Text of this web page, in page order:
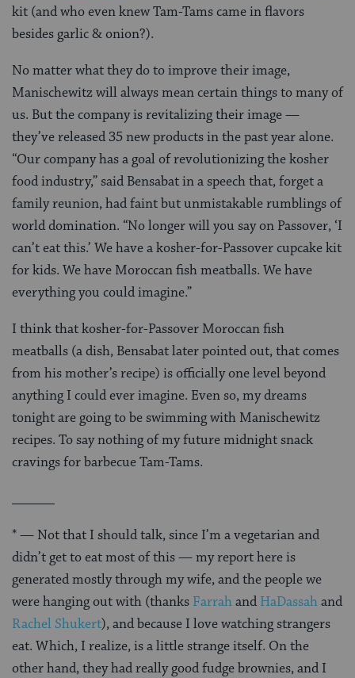
kit (and who even knew Tam-Tams came in flavors
besides garlic & onion?).
No matter what they do to improve their image,
Manischewitz will always mean certain things to many of
us. But the company is revitalizing their image —
they’ve released 35 new products in the past year alone.
“Our company has a goal of revolutionizing the kosher
food industry,” said Bensabat in a speech that, forget a
family reunion, had faint but unmistakable rumblings of
world domination. “No longer will you say on Passover, ‘I
can’t eat this.’ We have a kosher-for-Passover cupcake kit
for kids. We have Moroccan fish meatballs. We have
everything you could imagine.”
I think that kosher-for-Passover Moroccan fish
meatballs (a dish, Bensabat later pointed out, that comes
from his mother’s recipe) is officially one level beyond
anything I could ever imagine. Even so, my dreams
tonight are going to be swimming with Manischewitz
recipes. To say nothing of my future midnight snack
cravings for barbecue Tam-Tams.
* — Not that I should talk, since I’m a vegetarian and
didn’t get to eat most of this — my report here is
generated mostly through my wife, and the people we
were hanging out with (thanks Farrahand HaDassahand
Rachel Shukert), and because I love watching strangers
eat. Which, I realize, is a little strange itself. On the
other hand, they had really good fudge brownies, and I